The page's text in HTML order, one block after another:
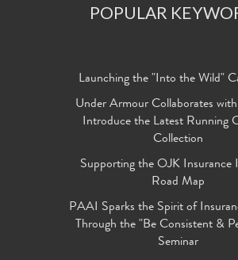
POPULAR
Launching the "Into the Wild"
Under Armour Collaborates
Introduce the Latest Running
Collection
Supporting the OJK Insurance
Road Map
PAAI Sparks the Spirit of
Through the "Be Consistent &
Seminar